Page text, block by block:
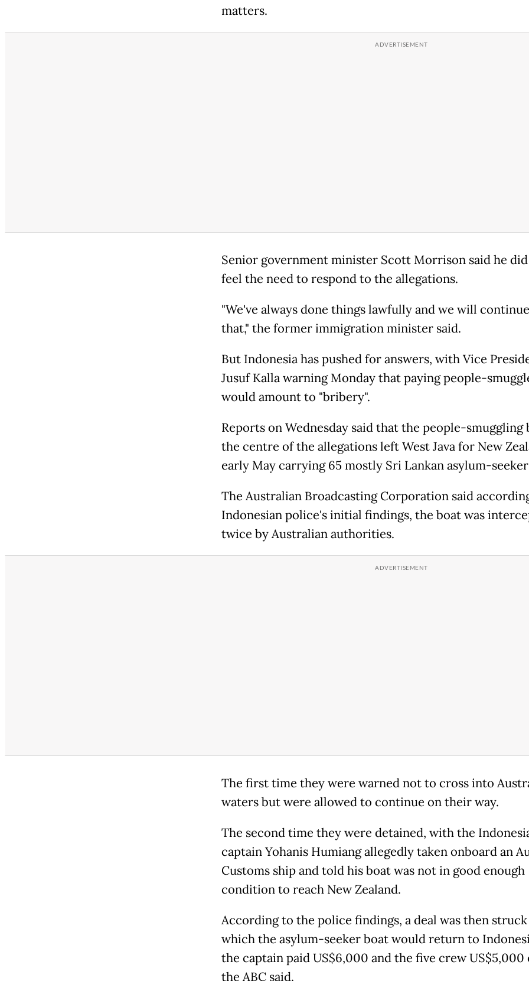
matters.
Senior government minister Scott Morrison said he
feel the need to respond to the allegations.
"We've always done things lawfully and we will
that," the former immigration minister said.
But Indonesia has pushed for answers, with Vice
Jusuf Kalla warning Monday that paying people-
would amount to "bribery".
Reports on Wednesday said that the people-smuggling
the centre of the allegations left West Java for New
early May carrying 65 mostly Sri Lankan asylum-
The Australian Broadcasting Corporation said
Indonesian police's initial findings, the boat was
twice by Australian authorities.
The first time they were warned not to cross into
waters but were allowed to continue on their way.
The second time they were detained, with the
captain Yohanis Humiang allegedly taken onboard an
Customs ship and told his boat was not in good enough
condition to reach New Zealand.
According to the police findings, a deal was then
which the asylum-seeker boat would return to
the captain paid US$6,000 and the five crew US$5,000
the ABC said.